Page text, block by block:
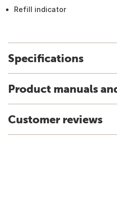
Refill indicator
Specifications
Product manuals
Customer reviews